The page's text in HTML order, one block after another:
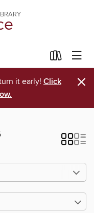
it early! Click
×